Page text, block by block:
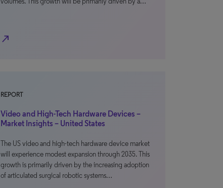
north_east
REPORT
Video and High-Tech Hardware Devices –
Market Insights – United States
The US video and high-tech hardware device market
will experience modest expansion through 2035. This
growth is primarily driven by the increasing adoption
of articulated surgical robotic systems…